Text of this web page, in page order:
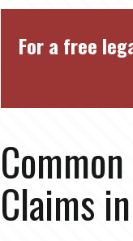
For a free
Claims